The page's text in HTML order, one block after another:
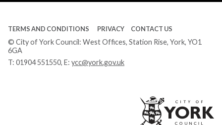
TERMS AND CONDITIONS PRIVACY CONTACT US
© City of York Council: West Offices, Station Rise, York, YO1
6GA
T: 01904 551550, E: ycc@york.gov.uk